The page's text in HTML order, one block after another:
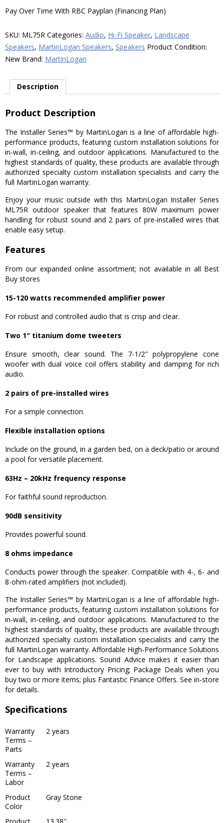
Pay Over Time With RBC Payplan (Financing Plan)
SKU: ML75R Categories: Audio, Hi-Fi Speaker, Landscape
Speakers, MartinLogan Speakers, Speakers Product Condition:
New Brand: MartinLogan
Description
Product Description
The Installer Series™ by MartinLogan is a line of affordable high-
performance products, featuring custom installation solutions for
in-wall, in-ceiling, and outdoor applications. Manufactured to the
highest standards of quality, these products are available through
authorized specialty custom installation specialists and carry the
full MartinLogan warranty.
Enjoy your music outside with this MartinLogan Installer Series
ML75R outdoor speaker that features 80W maximum power
handling for robust sound and 2 pairs of pre-installed wires that
enable easy setup.
Features
From our expanded online assortment; not available in all Best
Buy stores
15-120 watts recommended amplifier power
For robust and controlled audio that is crisp and clear.
Two 1″ titanium dome tweeters
Ensure smooth, clear sound. The 7-1/2″ polypropylene cone
woofer with dual voice coil offers stability and damping for rich
audio.
2 pairs of pre-installed wires
For a simple connection.
Flexible installation options
Include on the ground, in a garden bed, on a deck/patio or around
a pool for versatile placement.
63Hz – 20kHz frequency response
For faithful sound reproduction.
90dB sensitivity
Provides powerful sound.
8 ohms impedance
Conducts power through the speaker. Compatible with 4-, 6- and
8-ohm-rated amplifiers (not included).
The Installer Series™ by MartinLogan is a line of affordable high-
performance products, featuring custom installation solutions for
in-wall, in-ceiling, and outdoor applications. Manufactured to the
highest standards of quality, these products are available through
authorized specialty custom installation specialists and carry the
full MartinLogan warranty. Affordable High-Performance Solutions
for Landscape applications. Sound Advice makes it easier than
ever to buy with Introductory Pricing; Package Deals when you
buy two or more items; plus Fantastic Finance Offers. See in-store
for details.
Specifications
Warranty
Terms –
Parts
2 years
Warranty
Terms –
Labor
2 years
Product
Color
Gray Stone